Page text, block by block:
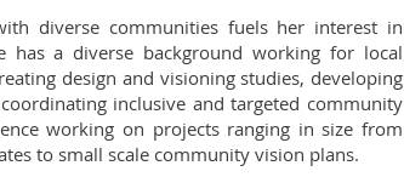
diverse communities fuels her interest in
has a diverse background working for local
design and visioning studies, developing
inclusive and targeted community
working on projects ranging in size from
to small scale community vision plans.